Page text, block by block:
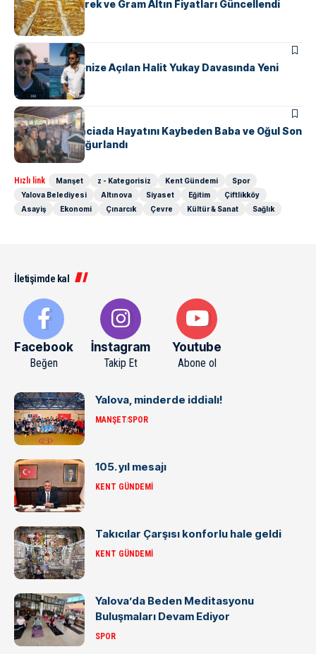
Yalova’da Çeyrek ve Gram Altın Fiyatları Güncellendi
ASAYIŞ
Yalova’dan Denize Açılan Halit Yukay Davasında Yeni
Gelişme
ASAYIŞ
Yalova’daki Faciada Hayatını Kaybeden Baba ve Oğul Son
Yolculuğuna Uğurlandı
Hızlı link Manşet z - Kategorisiz Kent Gündemi
Spor
Yalova Belediyesi
Altınova Siyaset Eğitim
Çiftlikköy
Asayiş
Ekonomi Çınarcık Çevre Kültür & Sanat Sağlık
İletişimde kal
Facebook
Beğen
İnstagram
Takip Et
Youtube
Abone ol
Yalova, minderde iddialı!
MANŞETSPOR
105. yıl mesajı
KENT GÜNDEMI
Takıcılar Çarşısı konforlu hale geldi
KENT GÜNDEMI
Yalova’da Beden Meditasyonu
Buluşmaları Devam Ediyor
SPOR